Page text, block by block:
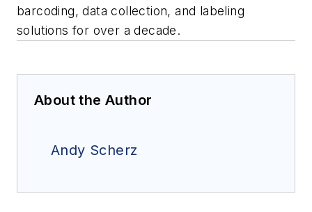
barcoding, data collection, and labeling
solutions for over a decade.
About the Author
Andy Scherz